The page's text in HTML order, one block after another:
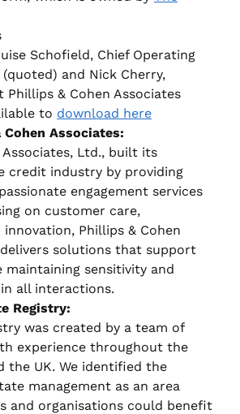
Schofield, Chief Operating
and Nick Cherry,
Phillips & Cohen Associates
to download here
Associates:
Associates, Ltd., built its
credit industry by providing
engagement services
on customer care,
Phillips & Cohen
solutions that support
maintaining sensitivity and
all interactions.
Registry:
was created by a team of
experience throughout the
the UK. We identified the
management as an area
and organisations could benefit